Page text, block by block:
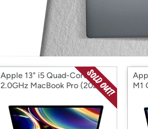
with
Amazon
Apple 13" i5 Quad-Core
2.0GHz MacBook Pro (2020)
M1